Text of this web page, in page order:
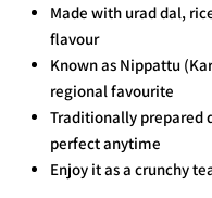
Made with urad dal,
flavour
Known as Nippattu
regional favourite
Traditionally prepared
perfect anytime
Enjoy it as a crunchy